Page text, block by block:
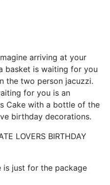
arriving at your
basket is waiting for you
the two person jacuzzi.
for you is an
Cake with a bottle of the
birthday decorations.
LOVERS BIRTHDAY
is just for the package